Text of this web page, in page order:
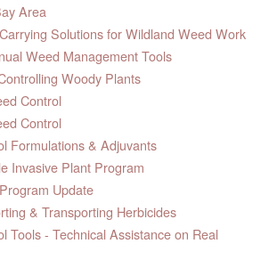
Area
Solutions for Wildland Weed Work
Weed Management Tools
Woody Plants
Control
Control
Formulations & Adjuvants
Invasive Plant Program
Update
& Transporting Herbicides
Tools - Technical Assistance on Real